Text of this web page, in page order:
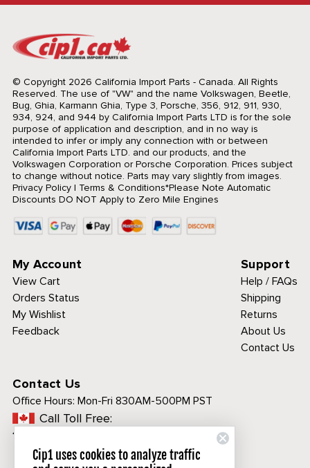
© Copyright 2026 California Import Parts - Canada. All Rights
Reserved. The use of "VW" and the name Volkswagen, Beetle,
Bug, Ghia, Karmann Ghia, Type 3, Porsche, 356, 912, 911, 930,
934, 924, and 944 by California Import Parts LTD is for the sole
purpose of application and description, and in no way is
intended to infer or imply any connection with or between
California Import Parts LTD. and our products, and the
Volkswagen Corporation or Porsche Corporation. Prices subject
to change without notice. Parts may vary slightly from images.
Privacy Policy| Terms & Conditions*Please Note Automatic
Discounts DO NOT Apply to Zero Mile Engines
My Account
View Cart
Orders Status
My Wishlist
Feedback
Support
Help / FAQs
Shipping
Returns
About Us
Contact Us
Contact Us
Office Hours: Mon-Fri 830AM-500PM PST
Call Toll Free:
1-800-313-3811
Cip1 uses cookies to analyze traffic